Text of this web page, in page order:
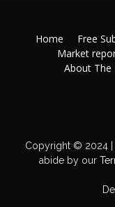
Home Free
Market
About The
Copyright © 2024 |
abide by our